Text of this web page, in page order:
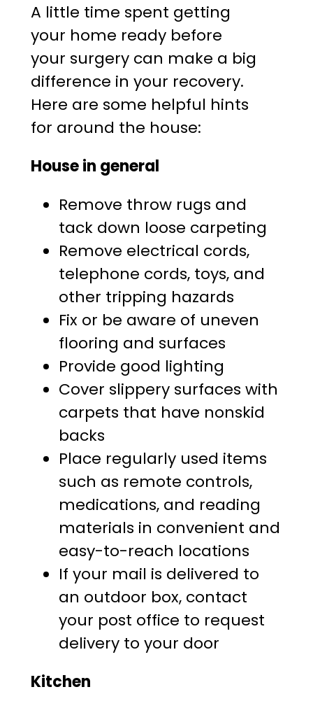
A little time spent getting
your home ready before
your surgery can make a big
difference in your recovery.
Here are some helpful hints
for around the house:
House in general
Remove throw rugs and
tack down loose carpeting
Remove electrical cords,
telephone cords, toys, and
other tripping hazards
Fix or be aware of uneven
flooring and surfaces
Provide good lighting
Cover slippery surfaces with
carpets that have nonskid
backs
Place regularly used items
such as remote controls,
medications, and reading
materials in convenient and
easy-to-reach locations
If your mail is delivered to
an outdoor box, contact
your post office to request
delivery to your door
Kitchen